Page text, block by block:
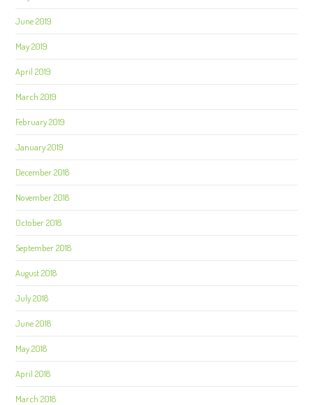
June 2019
May 2019
April 2019
March 2019
February 2019
January 2019
December 2018
November 2018
October 2018
September 2018
August 2018
July 2018
June 2018
May 2018
April 2018
March 2018